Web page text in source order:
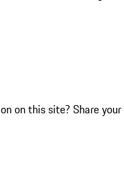
on this site? Share your